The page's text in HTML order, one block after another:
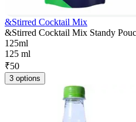
&Stirred Cocktail Mix
&Stirred Cocktail Mix Standy
125ml
125 ml
₹50
3 options